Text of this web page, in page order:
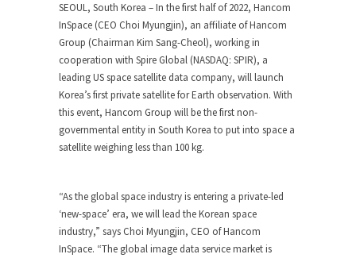
SEOUL, South Korea – In the first half of 2022, Hancom
InSpace (CEO Choi Myungjin), an affiliate of Hancom
Group (Chairman Kim Sang-Cheol), working in
cooperation with Spire Global (NASDAQ: SPIR), a
leading US space satellite data company, will launch
Korea’s first private satellite for Earth observation. With
this event, Hancom Group will be the first non-
governmental entity in South Korea to put into space a
satellite weighing less than 100 kg.
“As the global space industry is entering a private-led
‘new-space’ era, we will lead the Korean space
industry,” says Choi Myungjin, CEO of Hancom
InSpace. “The global image data service market is